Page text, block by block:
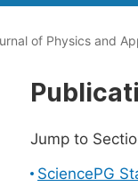
of Physics and
Jump to
SciencePG